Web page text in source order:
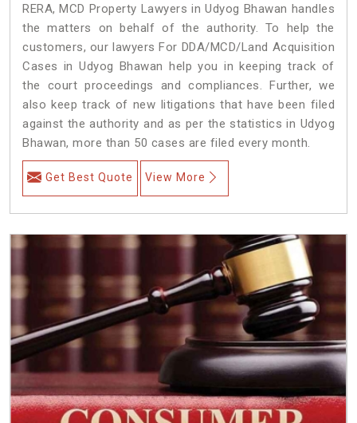
RERA, MCD Property Lawyers in Udyog Bhawan handles
the matters on behalf of the authority. To help the
customers, our lawyers For DDA/MCD/Land Acquisition
Cases in Udyog Bhawan help you in keeping track of
the court proceedings and compliances. Further, we
also keep track of new litigations that have been filed
against the authority and as per the statistics in Udyog
Bhawan, more than 50 cases are filed every month.
Get Best Quote View More